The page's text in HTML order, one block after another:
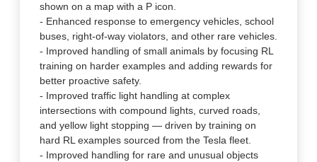
shown on a map with a P icon.
- Enhanced response to emergency vehicles, school
buses, right-of-way violators, and other rare vehicles.
- Improved handling of small animals by focusing RL
training on harder examples and adding rewards for
better proactive safety.
- Improved traffic light handling at complex
intersections with compound lights, curved roads,
and yellow light stopping — driven by training on
hard RL examples sourced from the Tesla fleet.
- Improved handling for rare and unusual objects